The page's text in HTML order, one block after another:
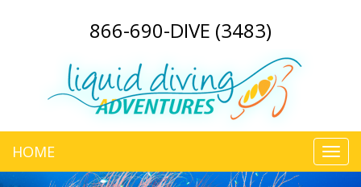
866-690-DIVE (3483)
HOME